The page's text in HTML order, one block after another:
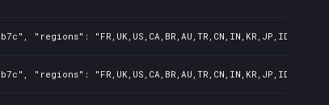
"regions":
"regions":